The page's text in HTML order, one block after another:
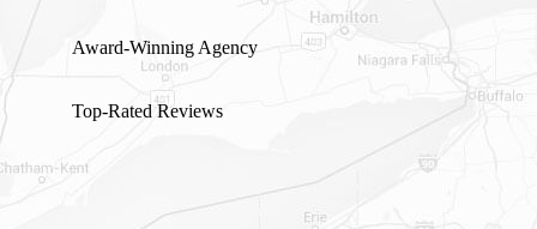
Award-Winning Agency
Top-Rated Reviews